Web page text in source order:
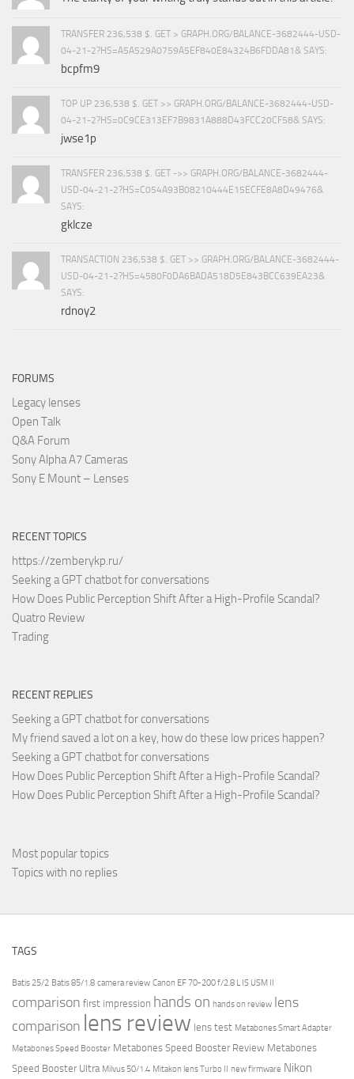
TRANSFER 236,538 $. GET > GRAPH.ORG/BALANCE-3682444-USD-
04-21-2?HS=A5A529A0759A5EF840E84324B6FDDA81& SAYS:
bcpfm9
TOP UP 236,538 $. GET >> GRAPH.ORG/BALANCE-3682444-USD-
04-21-2?HS=0C9CE313EF7B9831A888D43FCC20CF58& SAYS:
jwse1p
TRANSFER 236,538 $. GET ->> GRAPH.ORG/BALANCE-3682444-
USD-04-21-2?HS=C054A93B08210444E15ECFE8A8D49476&
SAYS:
gklcze
TRANSACTION 236,538 $. GET >> GRAPH.ORG/BALANCE-3682444-
USD-04-21-2?HS=4580F0DA6BADA518D5E843BCC639EA23&
SAYS:
rdnoy2
FORUMS
Legacy lenses
Open Talk
Q&A Forum
Sony Alpha A7 Cameras
Sony E Mount – Lenses
RECENT TOPICS
https://zemberykp.ru/
Seeking a GPT chatbot for conversations
How Does Public Perception Shift After a High-Profile Scandal?
Quatro Review
Trading
RECENT REPLIES
Seeking a GPT chatbot for conversations
My friend saved a lot on a key, how do these low prices happen?
Seeking a GPT chatbot for conversations
How Does Public Perception Shift After a High-Profile Scandal?
How Does Public Perception Shift After a High-Profile Scandal?
Most popular topics
Topics with no replies
TAGS
Batis 25/2 Batis 85/1.8 camera review Canon EF 70-200 f/2.8 L IS USM II
comparison first impression hands on hands on review lens
comparison lens review lens test Metabones Smart Adapter
Metabones Speed Booster Metabones Speed Booster Review Metabones
Speed Booster Ultra Milvus 50/1.4 Mitakon lens Turbo II new firmware Nikon